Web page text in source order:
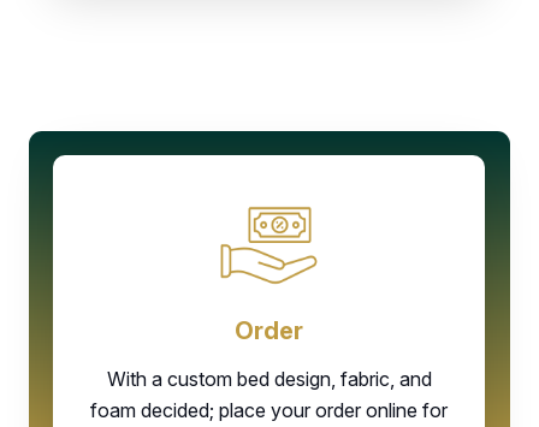
Order
With a custom bed design, fabric, and
foam decided; place your order online for